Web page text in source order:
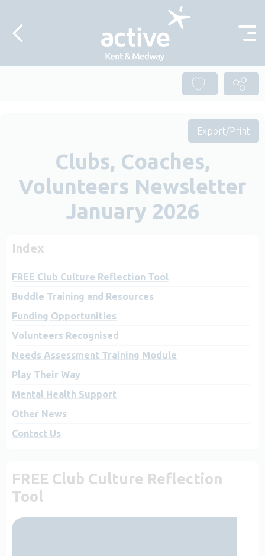
Export/Print
Clubs, Coaches,
Volunteers Newsletter
January 2026
Index
FREE Club Culture Reflection Tool
Buddle Training and Resources
Funding Opportunities
Volunteers Recognised
Needs Assessment Training Module
Play Their Way
Mental Health Support
Other News
Contact Us
FREE Club Culture Reflection
Tool